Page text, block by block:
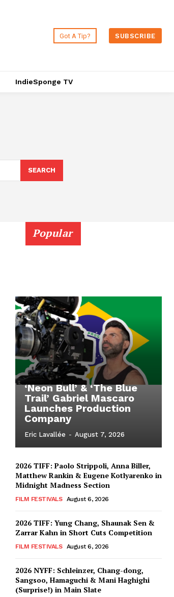
Got A Tip? SUBSCRIBE
IndieSponge TV
SEARCH
Popular
‘Neon Bull’ & ‘The Blue
Trail’ Gabriel Mascaro
Launches Production
Company
Eric Lavallée - August 7, 2026
2026 TIFF: Paolo Strippoli, Anna Biller,
Matthew Rankin & Eugene Kotlyarenko in
Midnight Madness Section
FILM FESTIVALS August 6, 2026
2026 TIFF: Yung Chang, Shaunak Sen &
Zarrar Kahn in Short Cuts Competition
FILM FESTIVALS August 6, 2026
2026 NYFF: Schleinzer, Chang-dong,
Sangsoo, Hamaguchi & Mani Haghighi
(Surprise!) in Main Slate